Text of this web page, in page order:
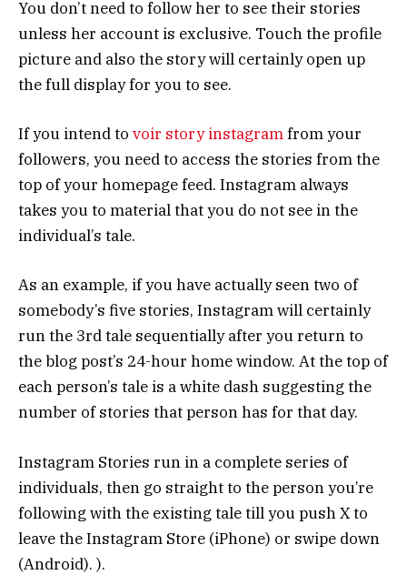
You don’t need to follow her to see their stories
unless her account is exclusive. Touch the profile
picture and also the story will certainly open up
the full display for you to see.
If you intend to voir story instagramfrom your
followers, you need to access the stories from the
top of your homepage feed. Instagram always
takes you to material that you do not see in the
individual’s tale.
As an example, if you have actually seen two of
somebody’s five stories, Instagram will certainly
run the 3rd tale sequentially after you return to
the blog post’s 24-hour home window. At the top of
each person’s tale is a white dash suggesting the
number of stories that person has for that day.
Instagram Stories run in a complete series of
individuals, then go straight to the person you’re
following with the existing tale till you push X to
leave the Instagram Store (iPhone) or swipe down
(Android). ).